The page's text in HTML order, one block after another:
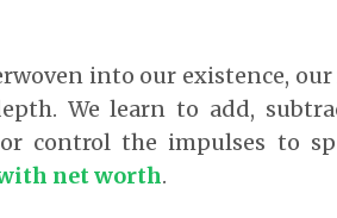
into our existence,
We learn to add,
control the impulses to
net worth.